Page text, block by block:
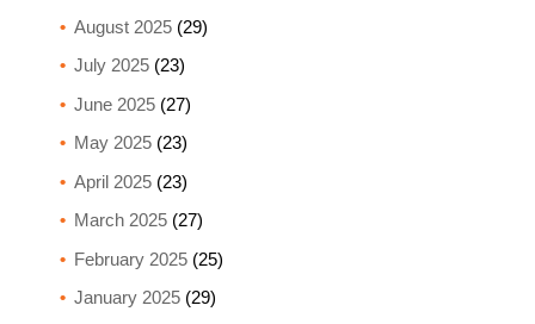
August 2025(29)
July 2025(23)
June 2025(27)
May 2025(23)
April 2025(23)
March 2025(27)
February 2025(25)
January 2025(29)